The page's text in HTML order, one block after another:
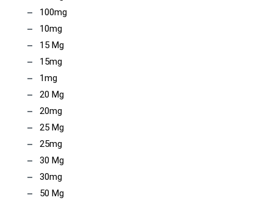
100mg
10mg
15 Mg
15mg
1mg
20 Mg
20mg
25 Mg
25mg
30 Mg
30mg
50 Mg